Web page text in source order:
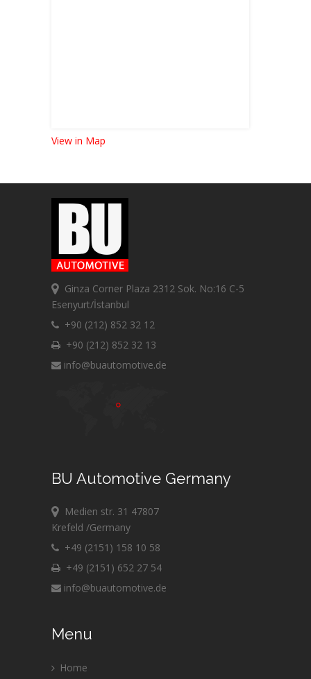
View in Map
Ginza Corner Plaza 2312 Sok. No:16 C-5
Esenyurt/İstanbul
+90 (212) 852 32 12
+90 (212) 852 32 13
info@buautomotive.de
BU Automotive Germany
Medien str. 31 47807
Krefeld /Germany
+49 (2151) 158 10 58
+49 (2151) 652 27 54
info@buautomotive.de
Menu
Home